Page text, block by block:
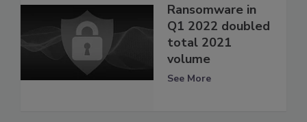
Ransomware in
Q1 2022 doubled
total 2021
volume
See More